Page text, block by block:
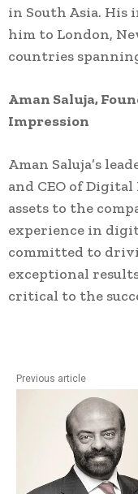
in South Asia. His
him to London,
countries
Aman Saluja,
Impression
Aman Saluja’s
and CEO of
assets to the
experience in
committed to
exceptional
critical to the
Previous article